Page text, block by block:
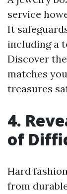
service
It
including a
Discover
matches
treasures
4.
of
Hard
from